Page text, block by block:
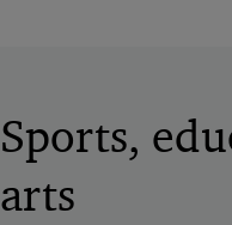
Sports,
arts